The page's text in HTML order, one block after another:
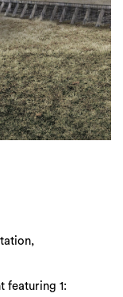
featuring 1: